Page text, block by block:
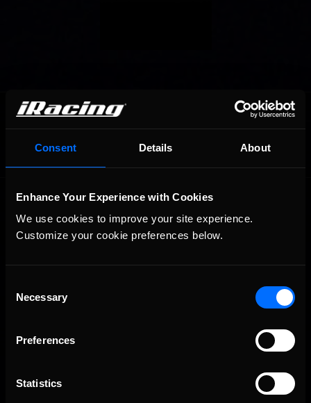
Consent Details About
Enhance Your Experience with Cookies
We use cookies to improve your site experience.
Customize your cookie preferences below.
Selection
Necessary
Preferences
Statistics
OFFICIAL PARTNERS: